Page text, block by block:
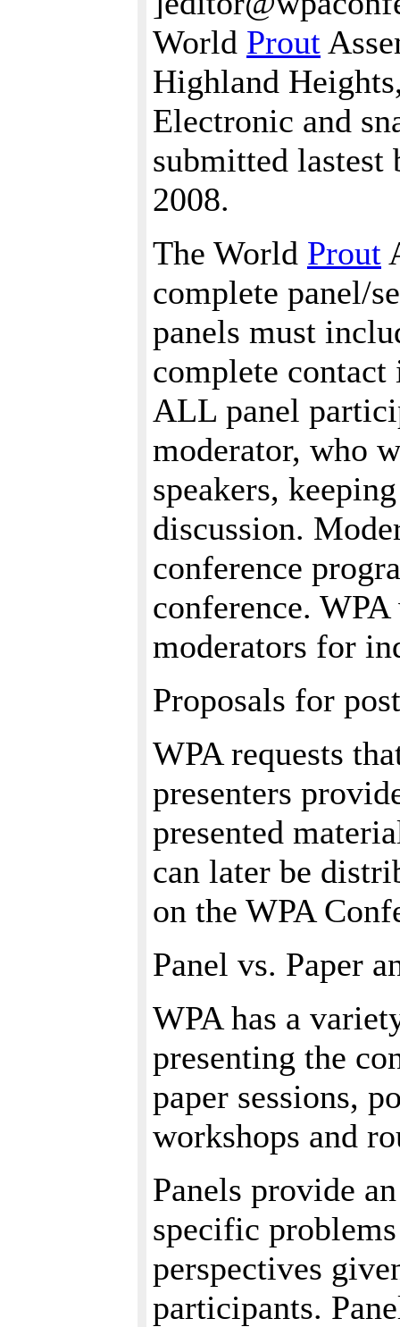
World Prout
Highland
Electronic and
submitted lastest
2008.
The World Prout
complete panel/
panels must
complete
ALL panel
moderator, who
speakers,
discussion.
conference
conference.
moderators for
Proposals for
WPA requests
presenters
presented
can later be
on the WPA
Panel vs. Paper
WPA has a
presenting the
paper sessions,
workshops and
Panels provide
specific
perspectives
participants.